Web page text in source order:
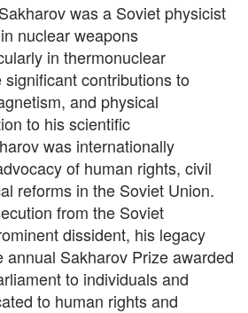
was a Soviet physicist
nuclear weapons
in thermonuclear
contributions to
and physical
to his scientific
was internationally
of human rights, civil
reforms in the Soviet Union.
from the Soviet
dissident, his legacy
annual Sakharov Prize awarded
to individuals and
to human rights and